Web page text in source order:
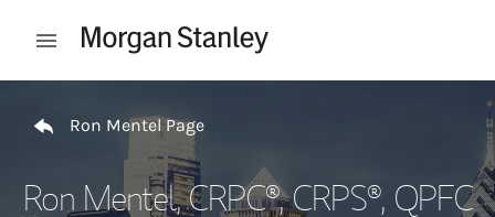
Open mobile menu
Ron Mentel Page
Ron Mentel, CRPC®, CRPS®, QPFC